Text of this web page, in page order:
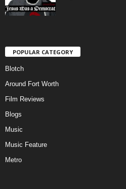
POPULAR CATEGORY
Blotch
Around Fort Worth
Film Reviews
Blogs
Music
Music Feature
Metro